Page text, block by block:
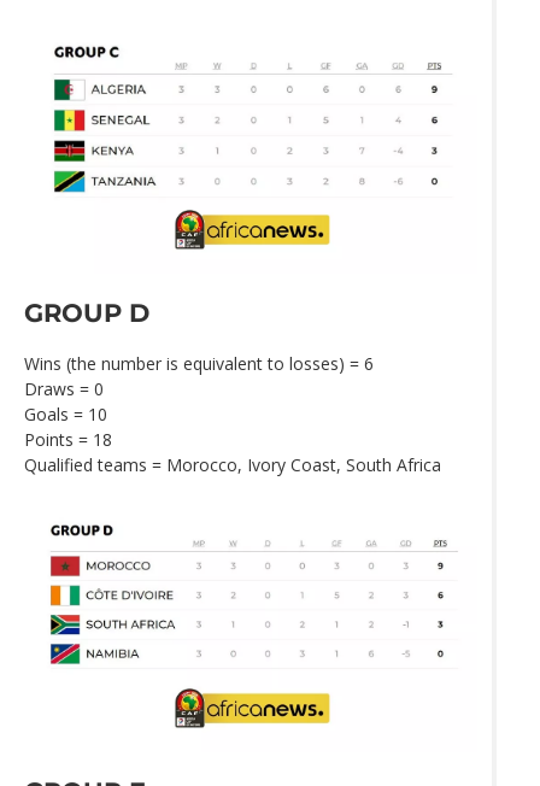
GROUP D
Wins (the number is equivalent to losses) = 6
Draws = 0
Goals = 10
Points = 18
Qualified teams = Morocco, Ivory Coast, South Africa